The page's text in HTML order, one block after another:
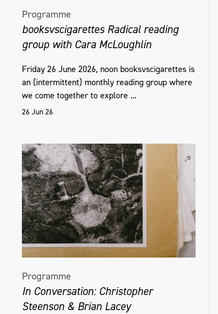
Programme
booksvscigarettes Radical reading
group with Cara McLoughlin
Friday 26 June 2026, noon booksvscigarettes is
an (intermittent) monthly reading group where
we come together to explore ...
26 Jun 26
Programme
In Conversation: Christopher
Steenson & Brian Lacey